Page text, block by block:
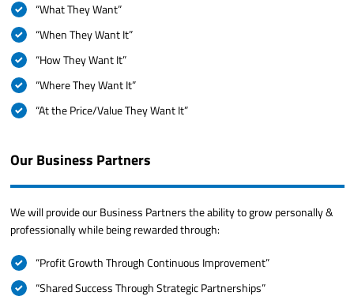
“What They Want”
“When They Want It”
“How They Want It”
“Where They Want It”
“At the Price/Value They Want It”
Our Business Partners
We will provide our Business Partners the ability to grow personally &
professionally while being rewarded through:
“Profit Growth Through Continuous Improvement”
“Shared Success Through Strategic Partnerships”